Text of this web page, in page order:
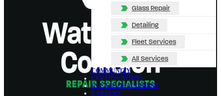
Glass Repair
Detailing
Fleet Services
All Services
COMMUNITY
CERTIFICATIONS
IN CASE OF ACCIDENT
CAREERS